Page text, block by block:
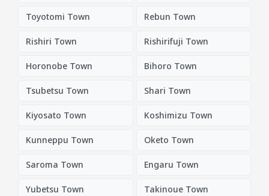
Toyotomi Town Rebun Town
Rishiri Town Rishirifuji Town
Horonobe Town Bihoro Town
Tsubetsu Town Shari Town
Kiyosato Town Koshimizu Town
Kunneppu Town Oketo Town
Saroma Town Engaru Town
Yubetsu Town Takinoue Town